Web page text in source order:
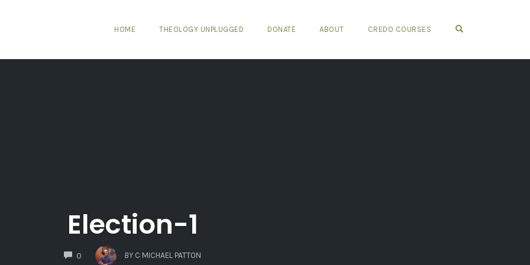
HOME THEOLOGY UNPLUGGED DONATE ABOUT CREDO COURSES
Election-1
0
COMMENTS
BY C MICHAEL PATTON